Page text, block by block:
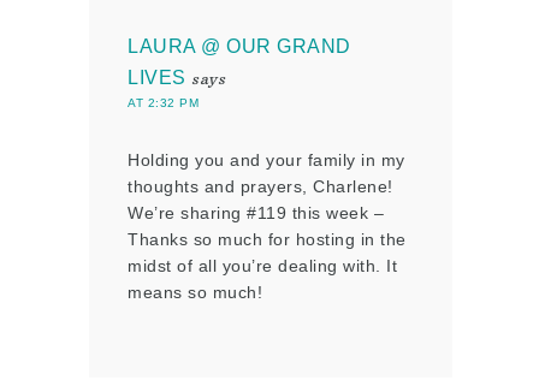
LAURA @ OUR GRAND
LIVES says
AT 2:32 PM
Holding you and your family in my
thoughts and prayers, Charlene!
We’re sharing #119 this week –
Thanks so much for hosting in the
midst of all you’re dealing with. It
means so much!